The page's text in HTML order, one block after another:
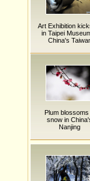
Art Exhibition
in Taipei
China's
Plum blossoms
snow in
Nanjing